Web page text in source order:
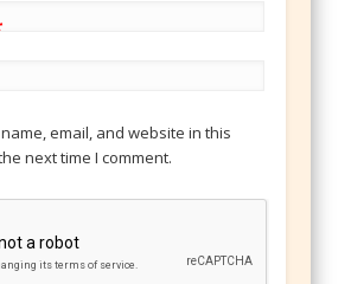
email, and website in this
next time I comment.